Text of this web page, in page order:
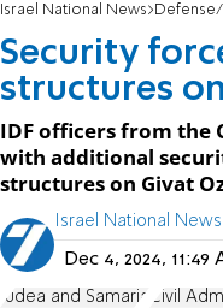
Israel National News
Security
structures
IDF officers from
with additional
structures on Givat
Israel National News
Dec 4, 2024, 11:49
Judea and Samaria Civil